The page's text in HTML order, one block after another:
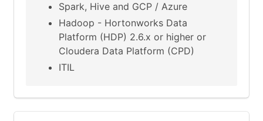
Spark, Hive and GCP / Azure
Hadoop - Hortonworks Data
Platform (HDP) 2.6.x or higher or
Cloudera Data Platform (CPD)
ITIL